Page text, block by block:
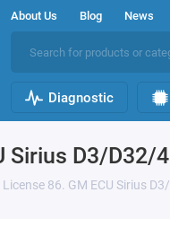
About Us Blog News
Diagnostic
Sirius D3/
License 86. GM ECU Sirius